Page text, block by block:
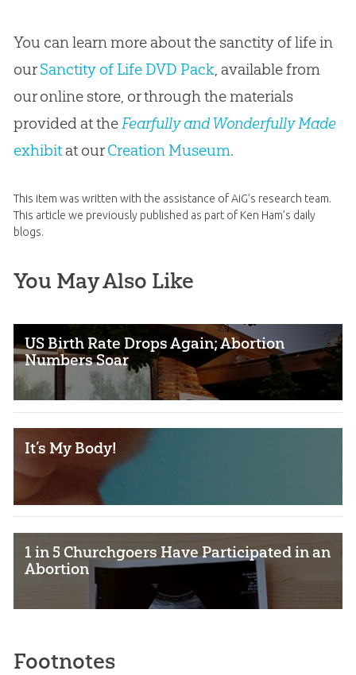
You can learn more about the sanctity of life in
ourSanctity of Life DVD Pack, available from
our online store, or through the materials
provided at theFearfully and Wonderfully Made
exhibitat ourCreation Museum.
This item was written with the assistance of AiG’s research team.
This article we previously published as part of Ken Ham’s daily
blogs.
You May Also Like
US Birth Rate Drops Again; Abortion
Numbers Soar
It’s My Body!
1 in 5 Churchgoers Have Participated in an
Abortion
Footnotes